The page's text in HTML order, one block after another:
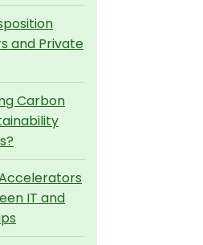
and Private
Carbon
IT and